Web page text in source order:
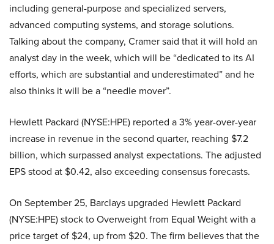
including general-purpose and specialized servers,
advanced computing systems, and storage solutions.
Talking about the company, Cramer said that it will hold an
analyst day in the week, which will be “dedicated to its AI
efforts, which are substantial and underestimated” and he
also thinks it will be a “needle mover”.
Hewlett Packard (NYSE:HPE) reported a 3% year-over-year
increase in revenue in the second quarter, reaching $7.2
billion, which surpassed analyst expectations. The adjusted
EPS stood at $0.42, also exceeding consensus forecasts.
On September 25, Barclays upgraded Hewlett Packard
(NYSE:HPE) stock to Overweight from Equal Weight with a
price target of $24, up from $20. The firm believes that the